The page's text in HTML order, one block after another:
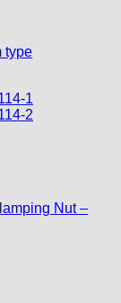
type
Nut –